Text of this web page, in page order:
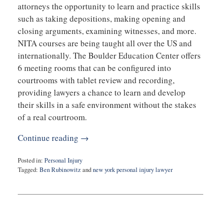
attorneys the opportunity to learn and practice skills
such as taking depositions, making opening and
closing arguments, examining witnesses, and more.
NITA courses are being taught all over the US and
internationally. The Boulder Education Center offers
6 meeting rooms that can be configured into
courtrooms with tablet review and recording,
providing lawyers a chance to learn and develop
their skills in a safe environment without the stakes
of a real courtroom.
Continue reading →
Posted in: Personal Injury
Tagged: Ben Rubinowitzandnew york personal injury lawyer
15,